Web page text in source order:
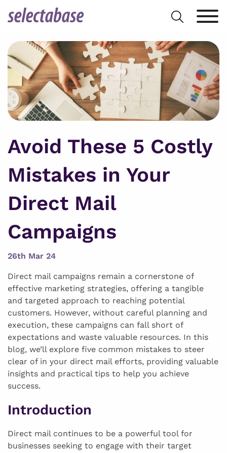
Search
for:
Avoid These 5 Costly
Mistakes in Your
Direct Mail
Campaigns
26th Mar 24
Direct mail campaigns remain a cornerstone of
effective marketing strategies, offering a tangible
and targeted approach to reaching potential
customers. However, without careful planning and
execution, these campaigns can fall short of
expectations and waste valuable resources. In this
blog, we’ll explore five common mistakes to steer
clear of in your direct mail efforts, providing valuable
insights and practical tips to help you achieve
success.
Introduction
Direct mail continues to be a powerful tool for
businesses seeking to engage with their target